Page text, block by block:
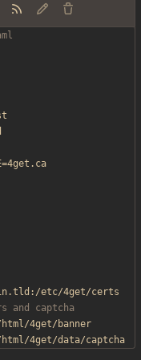
etc/4get/certs
and captcha
4get/banner
4get/data/captcha